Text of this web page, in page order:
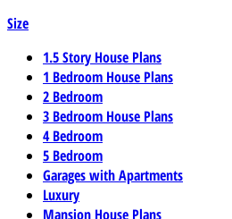
Size
1.5 Story House Plans
1 Bedroom House Plans
2 Bedroom
3 Bedroom House Plans
4 Bedroom
5 Bedroom
Garages with Apartments
Luxury
Mansion House Plans